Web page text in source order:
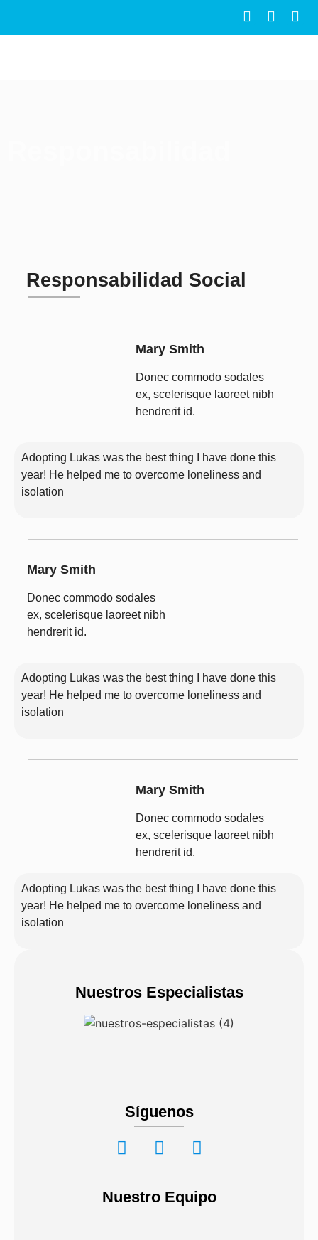
Responsabilidad Social
Mary Smith
Donec commodo sodales
ex, scelerisque laoreet nibh
hendrerit id.
Adopting Lukas was the best thing I have done this
year! He helped me to overcome loneliness and
isolation
Mary Smith
Donec commodo sodales
ex, scelerisque laoreet nibh
hendrerit id.
Adopting Lukas was the best thing I have done this
year! He helped me to overcome loneliness and
isolation
Mary Smith
Donec commodo sodales
ex, scelerisque laoreet nibh
hendrerit id.
Adopting Lukas was the best thing I have done this
year! He helped me to overcome loneliness and
isolation
Nuestros Especialistas
Síguenos
Nuestro Equipo